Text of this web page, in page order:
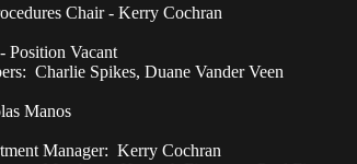
Chair - Kerry Cochran
Position Vacant
Charlie Spikes, Duane Vander Veen
Manos
Manager: Kerry Cochran